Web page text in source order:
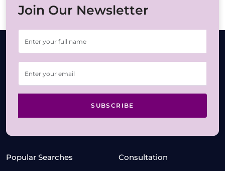
Join Our Newsletter
SUBSCRIBE
Popular Searches Consultation